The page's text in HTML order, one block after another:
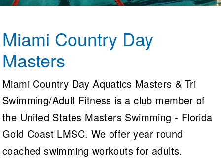
SWIMMER Magazine
Logo Merchandise
Membership Benefits
Open Water Central
Club Central
Coach Central
Volunteer Central
Adult Learn-To-Swim Central
Miami Country Day
Masters
Miami Country Day Aquatics Masters & Tri
Swimming/Adult Fitness is a club member of
the United States Masters Swimming - Florida
Gold Coast LMSC. We offer year round
coached swimming workouts for adults.